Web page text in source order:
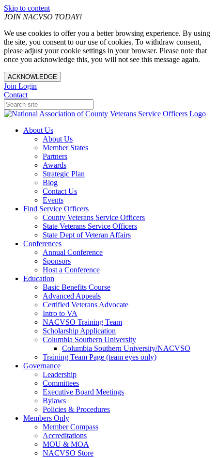
Skip to content
JOIN NACVSO TODAY!
We use cookies to offer you a better browsing experience. By using
the site, you consent to our use of cookies. To withdraw consent,
please adjust your cookie settings in your browser. Please note that
once you acknowledge this, you will not see this message again.
ACKNOWLEDGE
Join Login
Contact
About Us
About Us
Member States
Partners
Awards
Strategic Plan
Blog
Contact Us
Events
Find Service Officers
County Veterans Service Officers
State Veterans Service Officers
State Dept of Veteran Affairs
Conferences
Annual Conference
Sponsors
Host a Conference
Education
Basic Benefits Course
Advanced Appeals
Certified Veterans Advocate
Intro to VA
NACVSO Training Team
Scholarship Application
Columbia Southern University
Columbia Southern University/NACVSO
Training Team Page (team eyes only)
Governance
Leadership
Committees
Executive Board Meetings
Bylaws
Policies & Procedures
Members Only
Member Compass
Accreditations
MOU & MOA
NACVSO Store